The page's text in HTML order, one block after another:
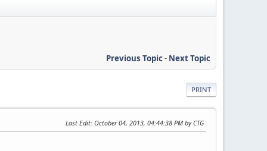
Previous Topic- Next Topic
PRINT
Last Edit: October 04, 2013, 04:44:38 PM by CTG